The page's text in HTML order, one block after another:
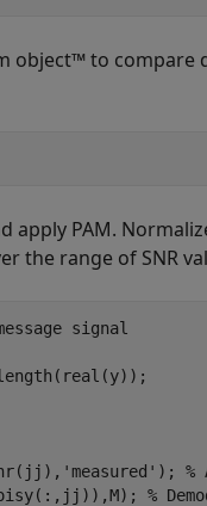
object™ to
apply PAM.
the range of SNR
signal
'measured' ); %
%